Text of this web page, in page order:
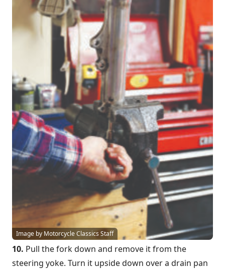
Image by Motorcycle Classics Staff
10. Pull the fork down and remove it from the
steering yoke. Turn it upside down over a drain pan